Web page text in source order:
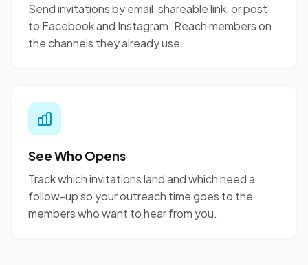
Send invitations by email, shareable link, or post
to Facebook and Instagram. Reach members on
the channels they already use.
See Who Opens
Track which invitations land and which need a
follow-up so your outreach time goes to the
members who want to hear from you.